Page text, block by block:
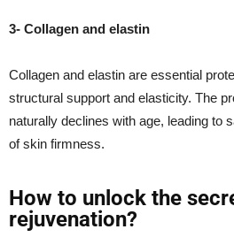
3- Collagen and elastin
Collagen and elastin are essential
structural support and elasticity. The
naturally declines with age, leading to
of skin firmness.
How to unlock the
rejuvenation?